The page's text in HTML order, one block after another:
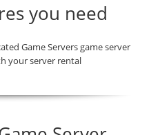
you need
Game Servers game server
your server rental